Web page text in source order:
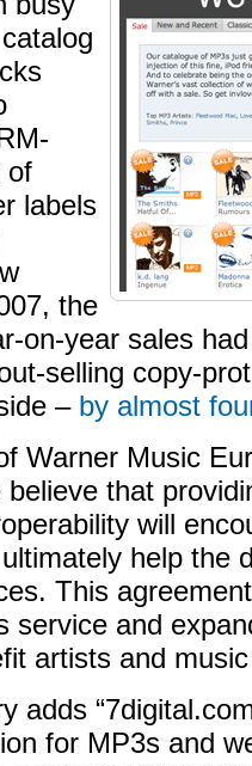
of
labels
the
on-year sales
selling copy-
– by almost
Warner Music
that
will
help the
This
service and
artists and
adds
for MP3s and